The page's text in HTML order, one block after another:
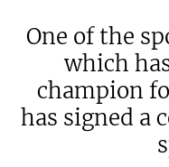
One of the
which
champion
has signed a